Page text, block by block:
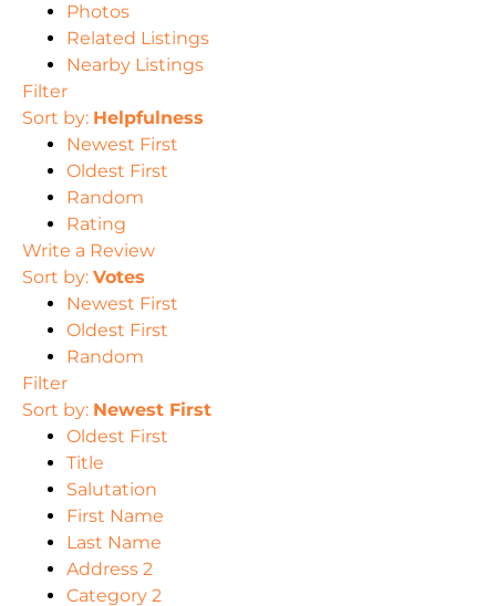
Photos
Related Listings
Nearby Listings
Filter
Sort by: Helpfulness
Newest First
Oldest First
Random
Rating
Write a Review
Sort by: Votes
Newest First
Oldest First
Random
Filter
Sort by: Newest First
Oldest First
Title
Salutation
First Name
Last Name
Address 2
Category 2